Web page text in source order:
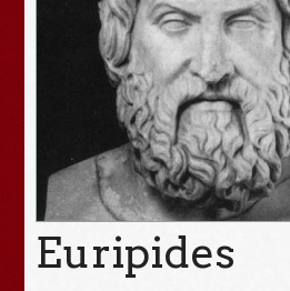
Euripides